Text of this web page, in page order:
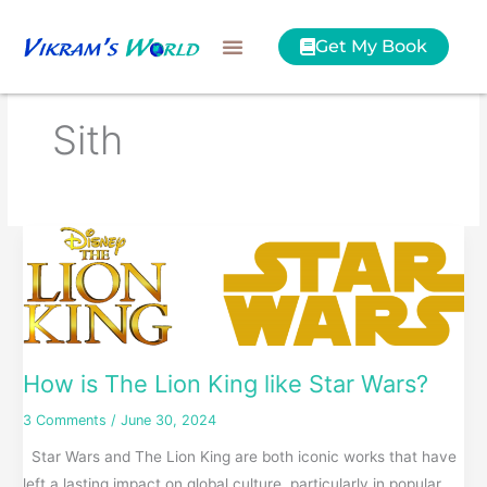
Get My Book
Sith
How is The Lion King like Star Wars?
3 Comments /June 30, 2024
Star Wars and The Lion King are both iconic works that have
is
The
Lion
King
like
Wars?